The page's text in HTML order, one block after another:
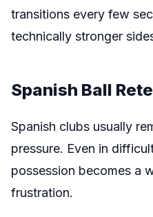
transitions every few
technically stronger
Spanish Ball
Spanish clubs usually
pressure. Even in
possession becomes a
frustration.